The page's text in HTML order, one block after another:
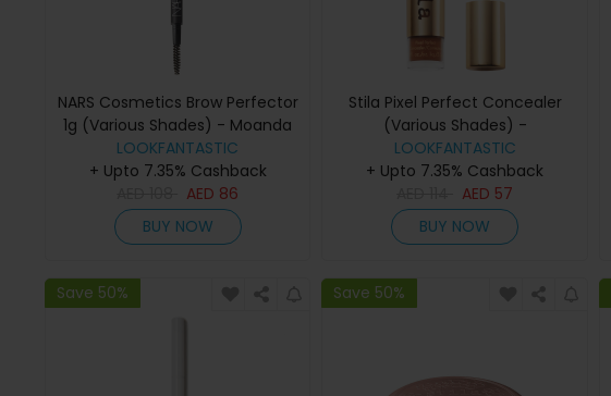
NARS Cosmetics Brow Perfector
1g (Various Shades) - Moanda
LOOKFANTASTIC
+ Upto 7.35% Cashback
AED 86
BUY NOW
Stila Pixel Perfect Concealer
(Various Shades) -
Medium/Tan 2
LOOKFANTASTIC
+ Upto 7.35% Cashback
AED 57
BUY NOW
Save 50% Save 50%